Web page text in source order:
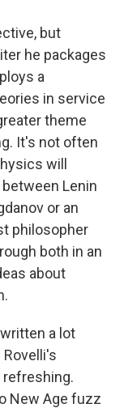
but
he packages
a
in service
theme
It's not often
will
Lenin
or an
philosopher
both in an
about
a lot
refreshing.
New Age fuzz